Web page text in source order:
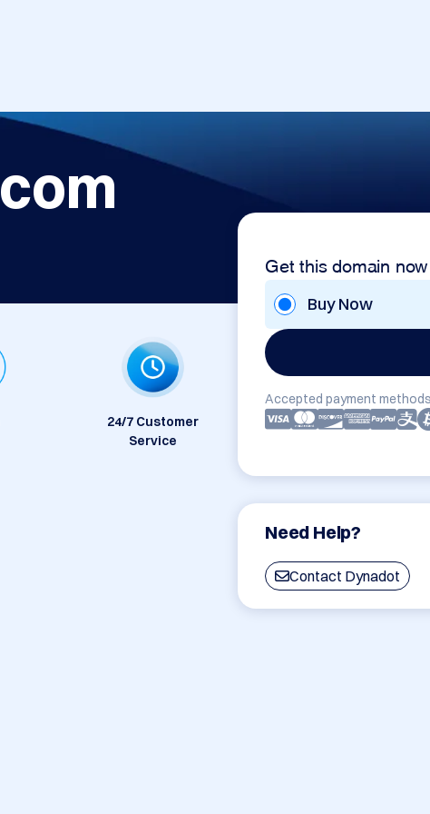
Get this domain now
Buy Now
Accepted payment
Need Help?
Contact Dynadot
24/7 Customer
Service